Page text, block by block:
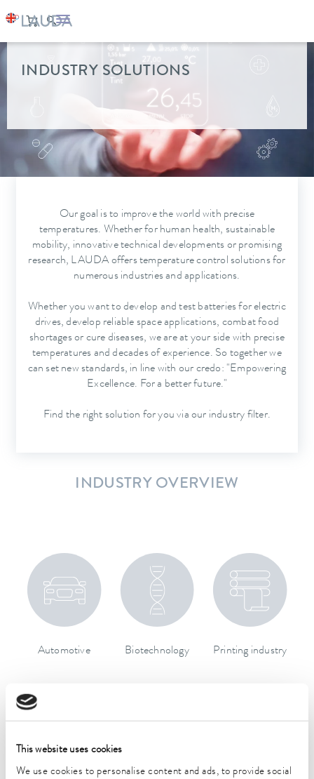
This website uses cookies
We use cookies to personalise content and ads, to provide social
INDUSTRY SOLUTIONS
Our goal is to improve the world with precise
temperatures. Whether for human health, sustainable
mobility, innovative technical developments or promising
research, LAUDA offers temperature control solutions for
numerous industries and applications.
Whether you want to develop and test batteries for electric
drives, develop reliable space applications, combat food
shortages or cure diseases, we are at your side with precise
temperatures and decades of experience. So together we
can set new standards, in line with our credo: "Empowering
Excellence. For a better future."
Find the right solution for you via our industry filter.
INDUSTRY OVERVIEW
Automotive Biotechnology Printing industry